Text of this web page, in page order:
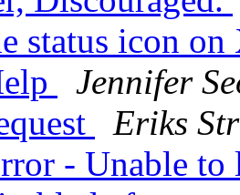
status icon
Jennifer
Eriks
- Unable